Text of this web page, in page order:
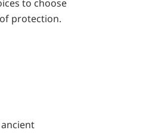
to choose
protection.